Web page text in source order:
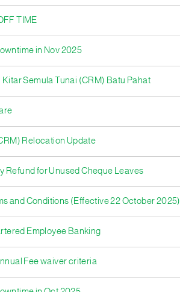
TIME
in Nov 2025
Semula Tunai (CRM) Batu Pahat
Relocation Update
Refund for Unused Cheque Leaves
and Conditions (Effective 22 October 2025)
Employee Banking
Fee waiver criteria